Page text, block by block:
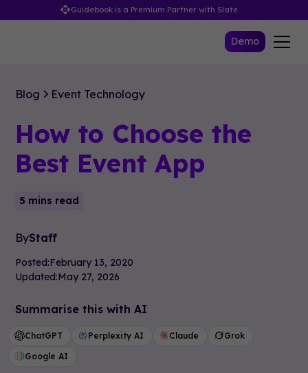
Guidebook is a Premium Partner with Slate
Demo
Blog Event Technology
How to Choose the
Best Event App
5 mins read
ByStaff
Posted:February 13, 2020
Updated:May 27, 2026
Summarise this with AI
ChatGPT Perplexity AI Claude
Grok
Google AI